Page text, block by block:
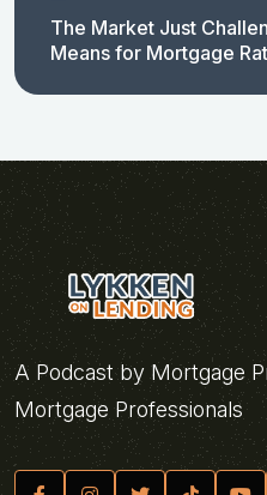
The Market Just
Means for Mortgage
A Podcast by Mortgage
Mortgage Professionals